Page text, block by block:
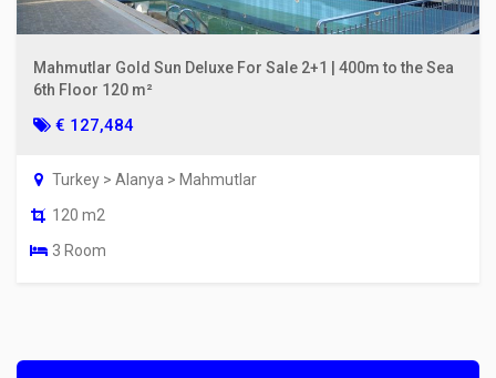
Mahmutlar Gold Sun Deluxe For Sale 2+1 | 400m to the Sea
6th Floor 120 m²
€ 127,484
Turkey > Alanya > Mahmutlar
120 m2
3 Room